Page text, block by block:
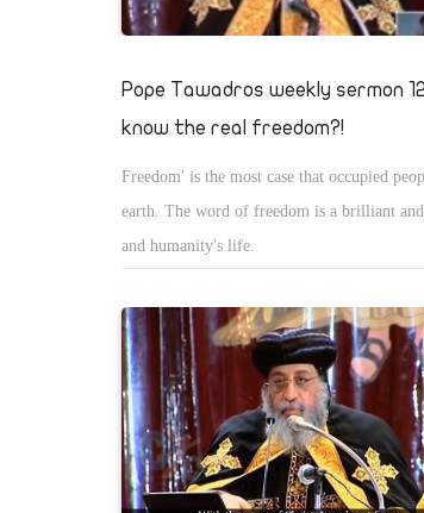
Pope Tawadros weekly sermon
know the real freedom?!
Freedom' is the most case that occupied
earth. The word of freedom is a brilliant
and humanity's life.